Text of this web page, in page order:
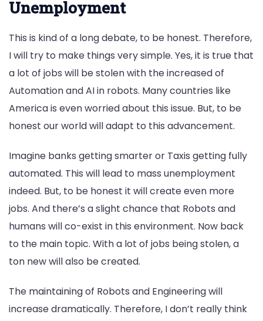
Unemployment
This is kind of a long debate, to be honest. Therefore,
I will try to make things very simple. Yes, it is true that
a lot of jobs will be stolen with the increased of
Automation and AI in robots. Many countries like
America is even worried about this issue. But, to be
honest our world will adapt to this advancement.
Imagine banks getting smarter or Taxis getting fully
automated. This will lead to mass unemployment
indeed. But, to be honest it will create even more
jobs. And there’s a slight chance that Robots and
humans will co-exist in this environment. Now back
to the main topic. With a lot of jobs being stolen, a
ton new will also be created.
The maintaining of Robots and Engineering will
increase dramatically. Therefore, I don’t really think